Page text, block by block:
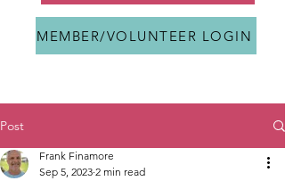
MEMBER/VOLUNTEER LOGIN
Post
Frank Finamore
Sep 5, 2023 2 min read